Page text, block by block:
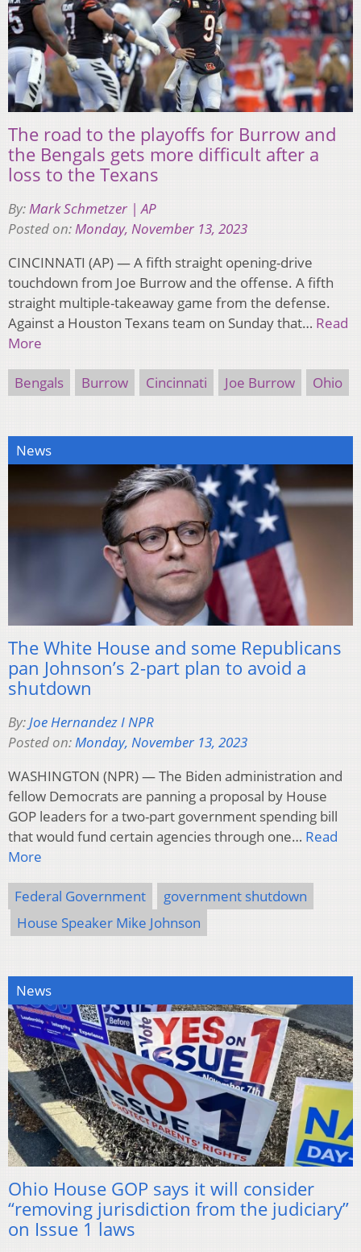
The road to the playoffs for Burrow and
the Bengals gets more difficult after a
loss to the Texans
By: Mark Schmetzer | AP
Posted on: Monday, November 13, 2023
CINCINNATI (AP) — A fifth straight opening-drive
touchdown from Joe Burrow and the offense. A fifth
straight multiple-takeaway game from the defense.
Against a Houston Texans team on Sunday that… Read
More
Bengals Burrow Cincinnati Joe Burrow Ohio
News
The White House and some Republicans
pan Johnson’s 2-part plan to avoid a
shutdown
By:Joe Hernandez I NPR
Posted on:Monday, November 13, 2023
WASHINGTON (NPR) — The Biden administration and
fellow Democrats are panning a proposal by House
GOP leaders for a two-part government spending bill
that would fund certain agencies through one… Read
More
Federal Government
government shutdown
House Speaker Mike Johnson
News
Ohio House GOP says it will consider
“removing jurisdiction from the judiciary”
on Issue 1 laws